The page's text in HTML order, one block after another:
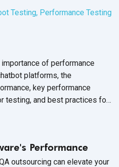
Testing, Performance Testing
of performance
platforms, the
key performance
testing, and best practices for
Performance
outsourcing can elevate your